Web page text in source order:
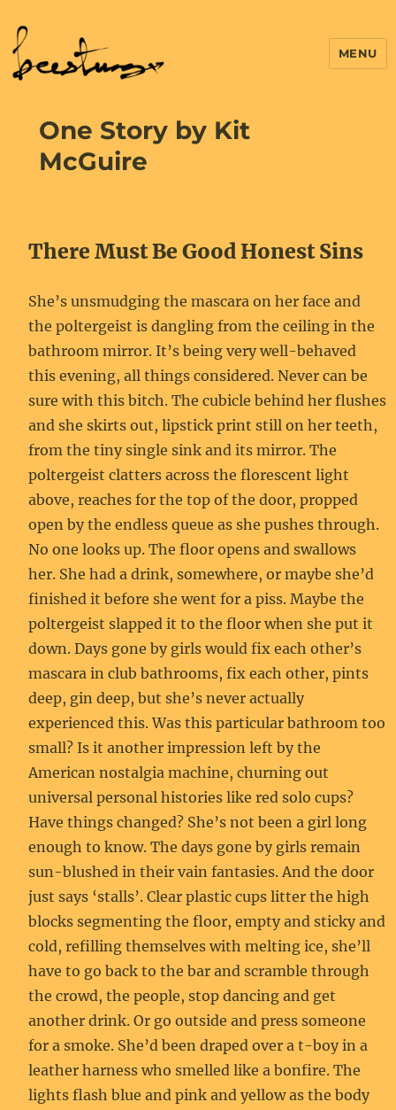
MENU
One Story by Kit
McGuire
There Must Be Good Honest Sins
She’s unsmudging the mascara on her face and
the poltergeist is dangling from the ceiling in the
bathroom mirror. It’s being very well-behaved
this evening, all things considered. Never can be
sure with this bitch. The cubicle behind her flushes
and she skirts out, lipstick print still on her teeth,
from the tiny single sink and its mirror. The
poltergeist clatters across the florescent light
above, reaches for the top of the door, propped
open by the endless queue as she pushes through.
No one looks up. The floor opens and swallows
her. She had a drink, somewhere, or maybe she’d
finished it before she went for a piss. Maybe the
poltergeist slapped it to the floor when she put it
down. Days gone by girls would fix each other’s
mascara in club bathrooms, fix each other, pints
deep, gin deep, but she’s never actually
experienced this. Was this particular bathroom too
small? Is it another impression left by the
American nostalgia machine, churning out
universal personal histories like red solo cups?
Have things changed? She’s not been a girl long
enough to know. The days gone by girls remain
sun-blushed in their vain fantasies. And the door
just says ‘stalls’. Clear plastic cups litter the high
blocks segmenting the floor, empty and sticky and
cold, refilling themselves with melting ice, she’ll
have to go back to the bar and scramble through
the crowd, the people, stop dancing and get
another drink. Or go outside and press someone
for a smoke. She’d been draped over a t-boy in a
leather harness who smelled like a bonfire. The
lights flash blue and pink and yellow as the body